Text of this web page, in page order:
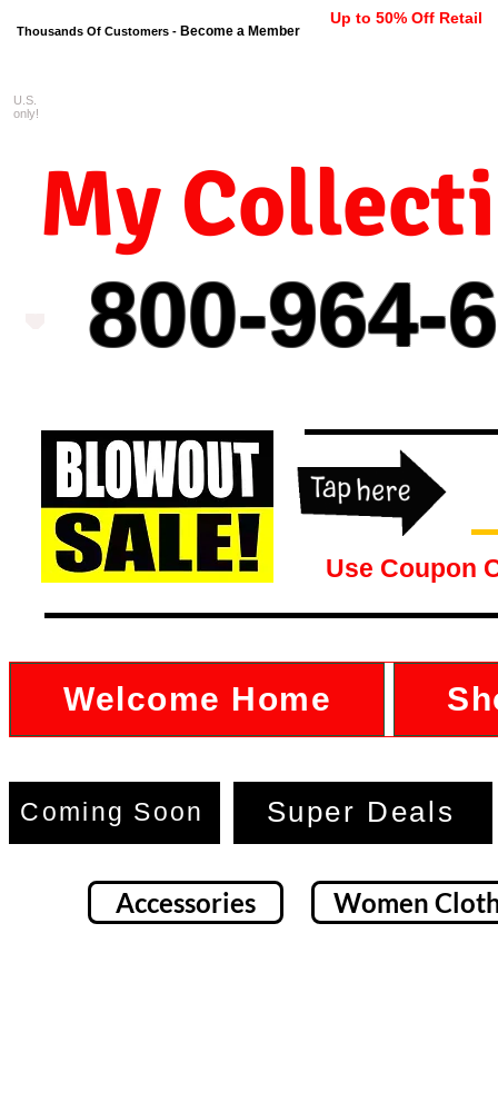
Thousands Of Customers - Become a Member
Up to 50% Off Retail
800-964-
My
U.S.
only!
Use Coupon
Welcome Home
Coming Soon Super Deals
Accessories Women